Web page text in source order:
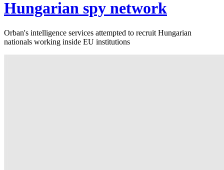
Hungarian spy network
Orban's intelligence services attempted to recruit Hungarian
nationals working inside EU institutions